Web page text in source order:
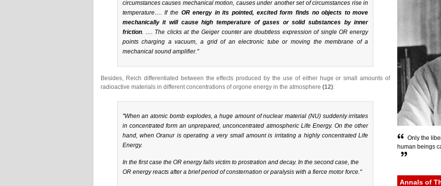
circumstances causes mechanical motion, causes under another set of circumstances rise in
temperature…. If the OR energy in its pointed, excited form finds no objects to move
mechanically it will cause high temperature of gases or solid substances by inner
friction. …. The clicks at the Geiger counter are doubtless expression of single OR energy
points charging a vacuum, a grid of an electronic tube or moving the membrane of a
mechanical sound amplifier."
Besides, Reich differentiated between the effects produced by the use of either huge or small amounts of
radioactive materials in different concentrations of orgone energy in the atmosphere (12):
"When an atomic bomb explodes, a huge amount of nuclear material (NU) suddenly irritates
in concentrated form an unprepared, unconcentrated atmospheric Life Energy. On the other
hand, when Oranur is operating a very small amount is irritating a highly concentrated Life
Energy.
In the first case the OR energy falls victim to prostration and decay. In the second case, the
OR energy reacts after a brief period of consternation or paralysis with a fierce motor force."
Only the
human beings
Annals of